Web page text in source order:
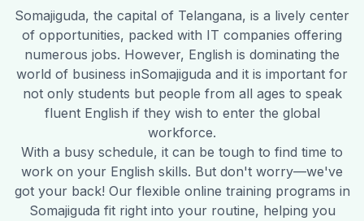
Somajiguda, the capital of Telangana, is a lively center
of opportunities, packed with IT companies offering
numerous jobs. However, English is dominating the
world of business inSomajiguda and it is important for
not only students but people from all ages to speak
fluent English if they wish to enter the global
workforce.
With a busy schedule, it can be tough to find time to
work on your English skills. But don't worry—we've
got your back! Our flexible online training programs in
Somajiguda fit right into your routine, helping you